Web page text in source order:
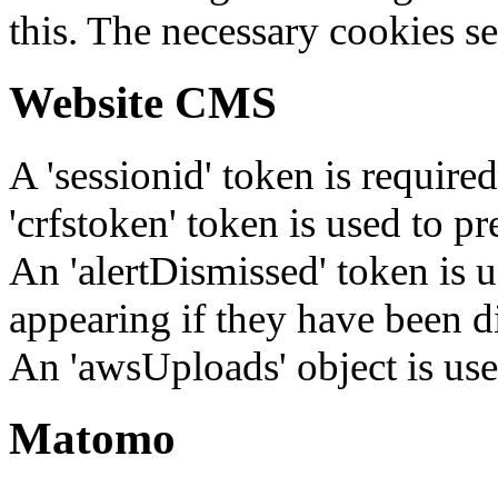
this. The necessary cookies
Website CMS
A 'sessionid' token is
'crfstoken' token is used to
An 'alertDismissed' token is
appearing if they have been
An 'awsUploads' object is
Matomo